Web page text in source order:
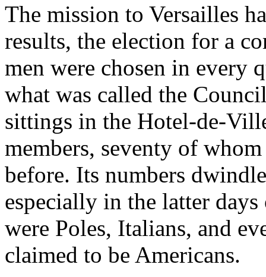
The mission to Versailles
results, the election for a
men were chosen in every
what was called the
sittings in the Hotel-de-
members, seventy of
before. Its numbers
especially in the latter
were Poles, Italians, and
claimed to be Americans.